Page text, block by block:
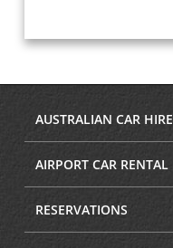
AUSTRALIAN CAR HIRE
AIRPORT CAR RENTAL
RESERVATIONS